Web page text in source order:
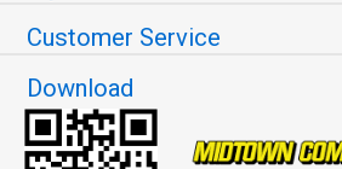
Customer Service
Download